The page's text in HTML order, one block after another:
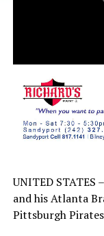
UNITED STATES
and his Atlanta
Pittsburgh